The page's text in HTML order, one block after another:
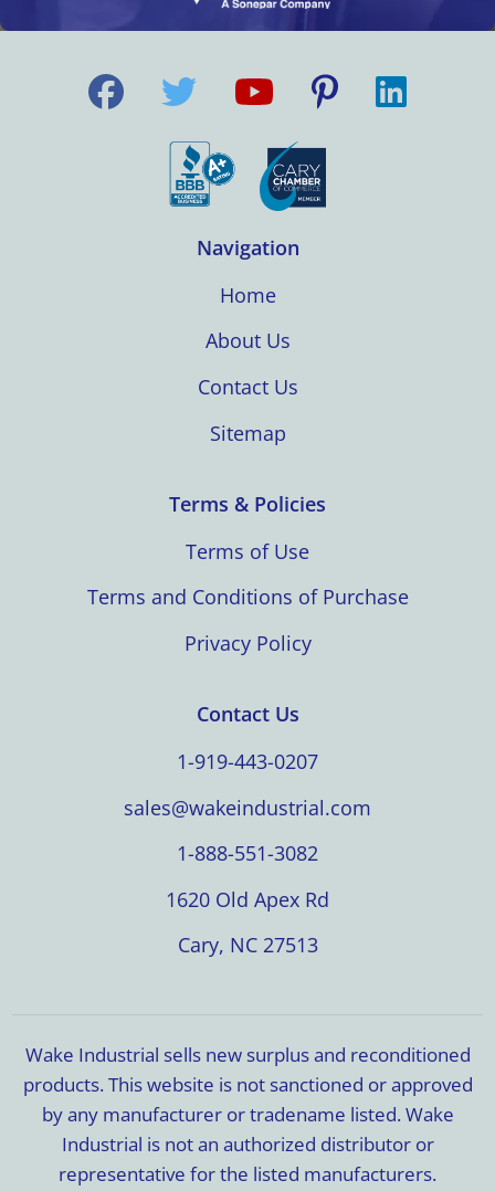
Navigation
Home
About Us
Contact Us
Sitemap
Terms & Policies
Terms of Use
Terms and Conditions of Purchase
Privacy Policy
Contact Us
1-919-443-0207
sales@wakeindustrial.com
1-888-551-3082
1620 Old Apex Rd
Cary, NC 27513
Wake Industrial sells new surplus and reconditioned
products. This website is not sanctioned or approved
by any manufacturer or tradename listed. Wake
Industrial is not an authorized distributor or
representative for the listed manufacturers.